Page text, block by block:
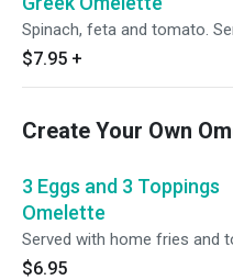
Spinach, feta and tomato.
$7.95 +
Create Your Own
3 Eggs and 3 Toppings
Omelette
Served with home fries and
$6.95